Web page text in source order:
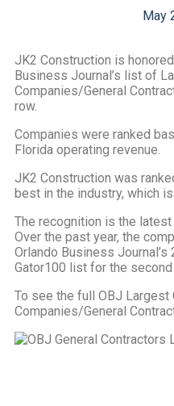
May
JK2 Construction is
Business Journal’s list of
Companies/General
row.
Companies were ranked
Florida operating revenue.
JK2 Construction was
best in the industry, which
The recognition is the
Over the past year, the
Orlando Business
Gator100 list for the second
To see the full OBJ Largest
Companies/General